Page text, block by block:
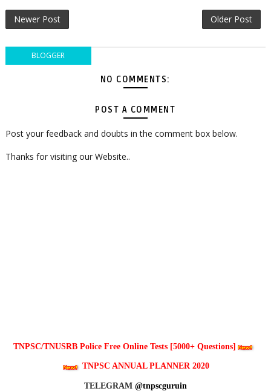
Newer Post Older Post
BLOGGER
NO COMMENTS:
POST A COMMENT
Post your feedback and doubts in the comment box below.
Thanks for visiting our Website..
TNPSC/TNUSRB Police Free Online Tests [5000+ Questions]
TNPSC ANNUAL PLANNER 2020
TELEGRAM @tnpscguruin